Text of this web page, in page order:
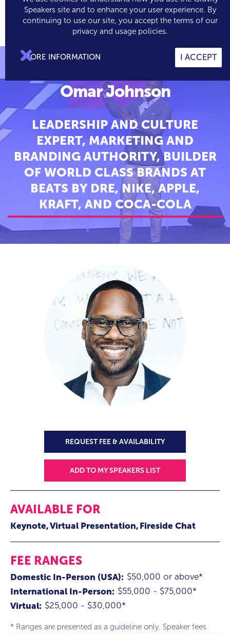
 0
Speakers site and to enhance your user experience. By
continuing to use our site, you accept the terms of our
privacy and usage policies.
MORE INFORMATION I ACCEPT

Omar Johnson
LEADERSHIP AND CULTURE
EXPERT, MARKETING AND
BRANDING AUTHORITY, BUILDER
OF WORLD CLASS BRANDS AT
BEATS BY DRE, NIKE, APPLE,
KRAFT, AND COCA-COLA
REQUEST FEE & AVAILABILITY
ADD TO MY SPEAKERS LIST
AVAILABLE FOR
Keynote Virtual Presentation Fireside Chat
FEE RANGES
Domestic In-Person (USA): $50,000 or above*
International In-Person: $55,000 - $75,000*
Virtual: $25,000 - $30,000*
* Ranges are presented as a guideline only. Speaker fees